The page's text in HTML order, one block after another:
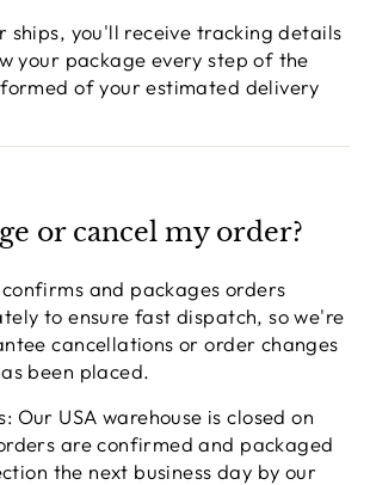
ships, you'll receive tracking details
your package every step of the
of your estimated delivery
or cancel my order?
and packages orders
to ensure fast dispatch, so we're
cancellations or order changes
been placed.
Our USA warehouse is closed on
are confirmed and packaged
the next business day by our